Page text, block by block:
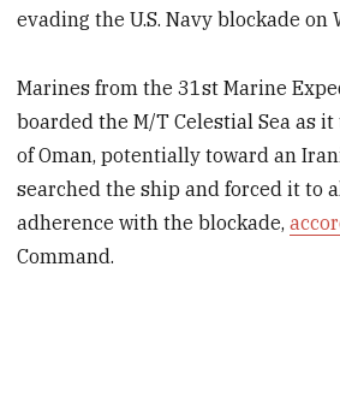
evading the U.S. Navy blockade on
Marines from the 31st Marine
boarded the M/T Celestial Sea as
of Oman, potentially toward an
searched the ship and forced it to
adherence with the blockade,
Command.